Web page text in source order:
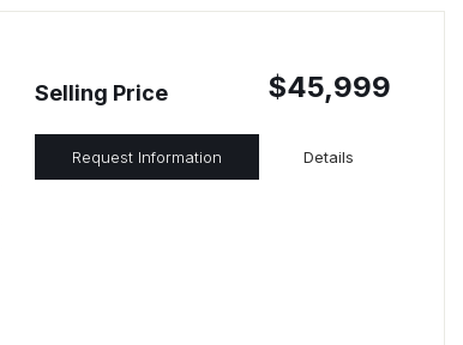
Selling Price $45,999
Request Information Details